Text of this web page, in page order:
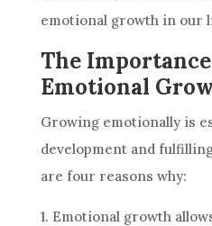
emotional growth in our
The
Emotional
Growing emotionally is
development and
are four reasons why:
1. Emotional growth